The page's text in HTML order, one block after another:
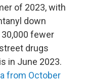
of 2023, with
down
fewer
drugs
in June 2023.
from October